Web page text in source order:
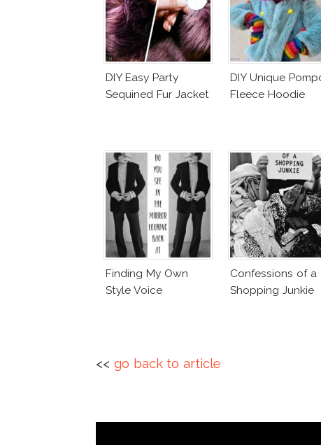
DIY Easy Party
Sequined Fur Jacket
DIY Unique
Fleece Hoodie
Finding My Own
Style Voice
Confessions of a
Shopping Junkie
<< go back to article